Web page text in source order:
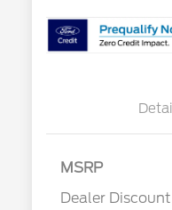
MSRP
Dealer Discount
SSE Down Payment